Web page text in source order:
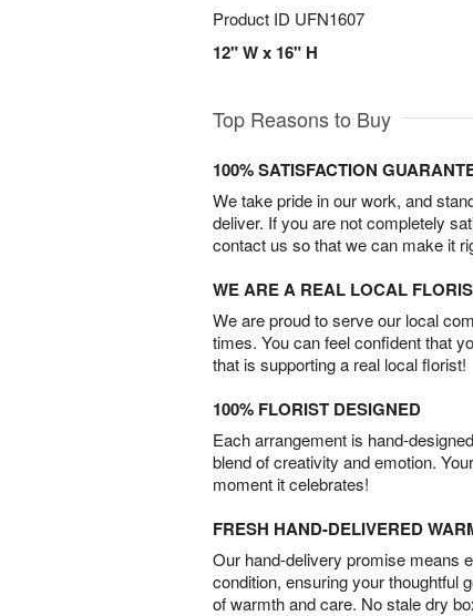
Product ID UFN1607
12" W x 16" H
Top Reasons to Buy
100% SATISFACTION
We take pride in our work, and
deliver. If you are not completely
contact us so that we can make it
WE ARE A REAL LOCAL
We are proud to serve our local
times. You can feel confident that
that is supporting a real local florist!
100% FLORIST DESIGNED
Each arrangement is hand-
blend of creativity and emotion.
moment it celebrates!
FRESH HAND-DELIVERED
Our hand-delivery promise means
condition, ensuring your thoughtful
of warmth and care. No stale dry